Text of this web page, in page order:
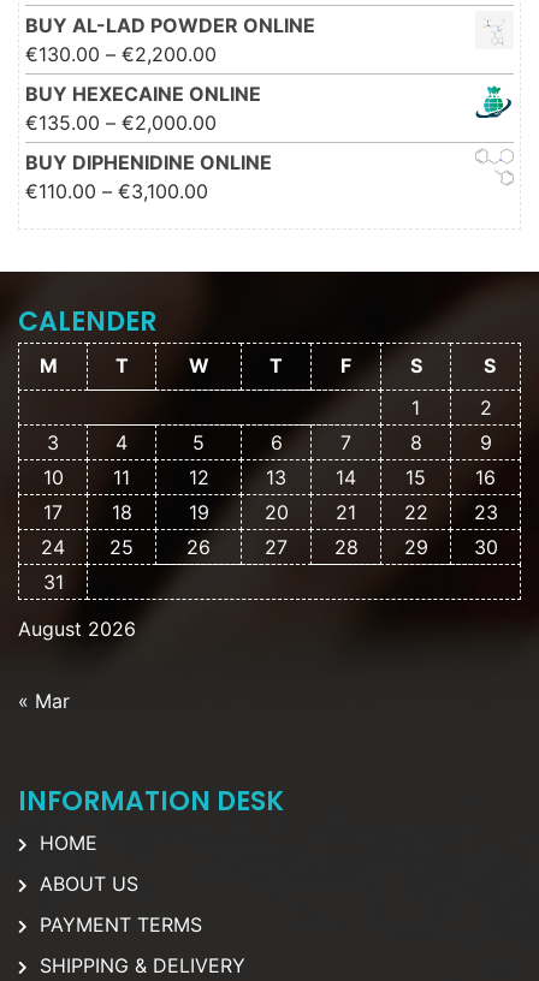
€5,500.00
BUY AL-LAD POWDER ONLINE
€130.00 – €2,200.00
€2,200.00
BUY HEXECAINE ONLINE
€135.00 – €2,000.00 Price range: €135.00 through
€2,000.00
BUY DIPHENIDINE ONLINE
€110.00 – €3,100.00
CALENDER
August 2026
M T W T F S
S
1
2
3
4 5 6 7 8
9
10
11 12 13 14 15
16
17
18 19 20 21 22
23
24
25 26 27 28 29
30
31
« Mar
INFORMATION DESK
HOME
ABOUT US
PAYMENT TERMS
SHIPPING & DELIVERY